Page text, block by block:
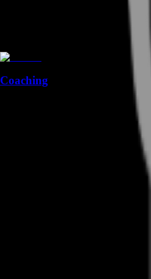
Coaching